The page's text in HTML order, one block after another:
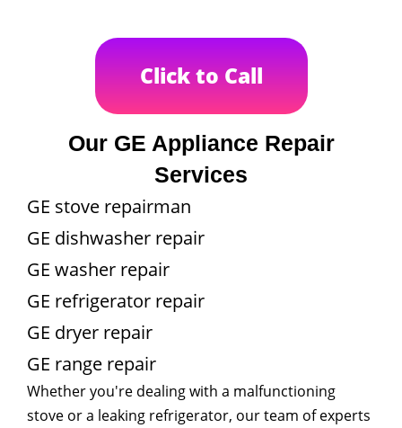
Click to Call
Our GE Appliance Repair
Services
GE stove repairman
GE dishwasher repair
GE washer repair
GE refrigerator repair
GE dryer repair
GE range repair
Whether you're dealing with a malfunctioning
stove or a leaking refrigerator, our team of experts